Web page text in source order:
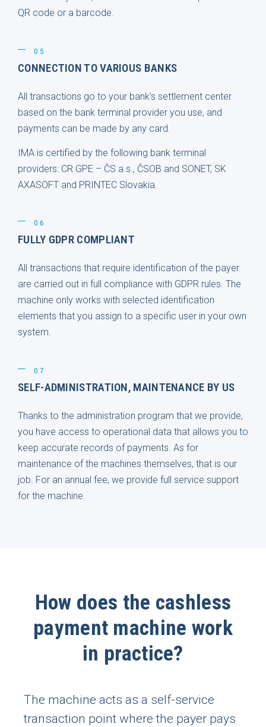
QR code or a barcode.
05
CONNECTION TO VARIOUS BANKS
All transactions go to your bank’s settlement center
based on the bank terminal provider you use, and
payments can be made by any card.
IMA is certified by the following bank terminal
providers: CR GPE – ČS a.s., ČSOB and SONET, SK
AXASOFT and PRINTEC Slovakia.
06
FULLY GDPR COMPLIANT
All transactions that require identification of the payer
are carried out in full compliance with GDPR rules. The
machine only works with selected identification
elements that you assign to a specific user in your own
system.
07
SELF-ADMINISTRATION, MAINTENANCE BY US
Thanks to the administration program that we provide,
you have access to operational data that allows you to
keep accurate records of payments. As for
maintenance of the machines themselves, that is our
job. For an annual fee, we provide full service support
for the machine.
How does the cashless
payment machine work
in practice?
The machine acts as a self-service
transaction point where the payer pays